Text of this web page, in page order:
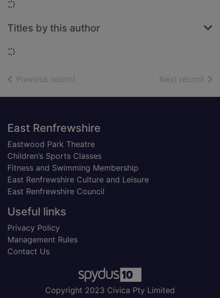
Loading...
Titles by this author
Loading...
Previous record Next record of
Footer
East Renfrewshire
Eastwood Park Theatre
Children’s Sports Classes
Fitness and Swimming Membership
East Renfrewshire Culture and Leisure
East Renfrewshire Council
Useful links
Privacy Policy
Management Rules
Contact Us
Copyright 2023 Civica Pty Limited